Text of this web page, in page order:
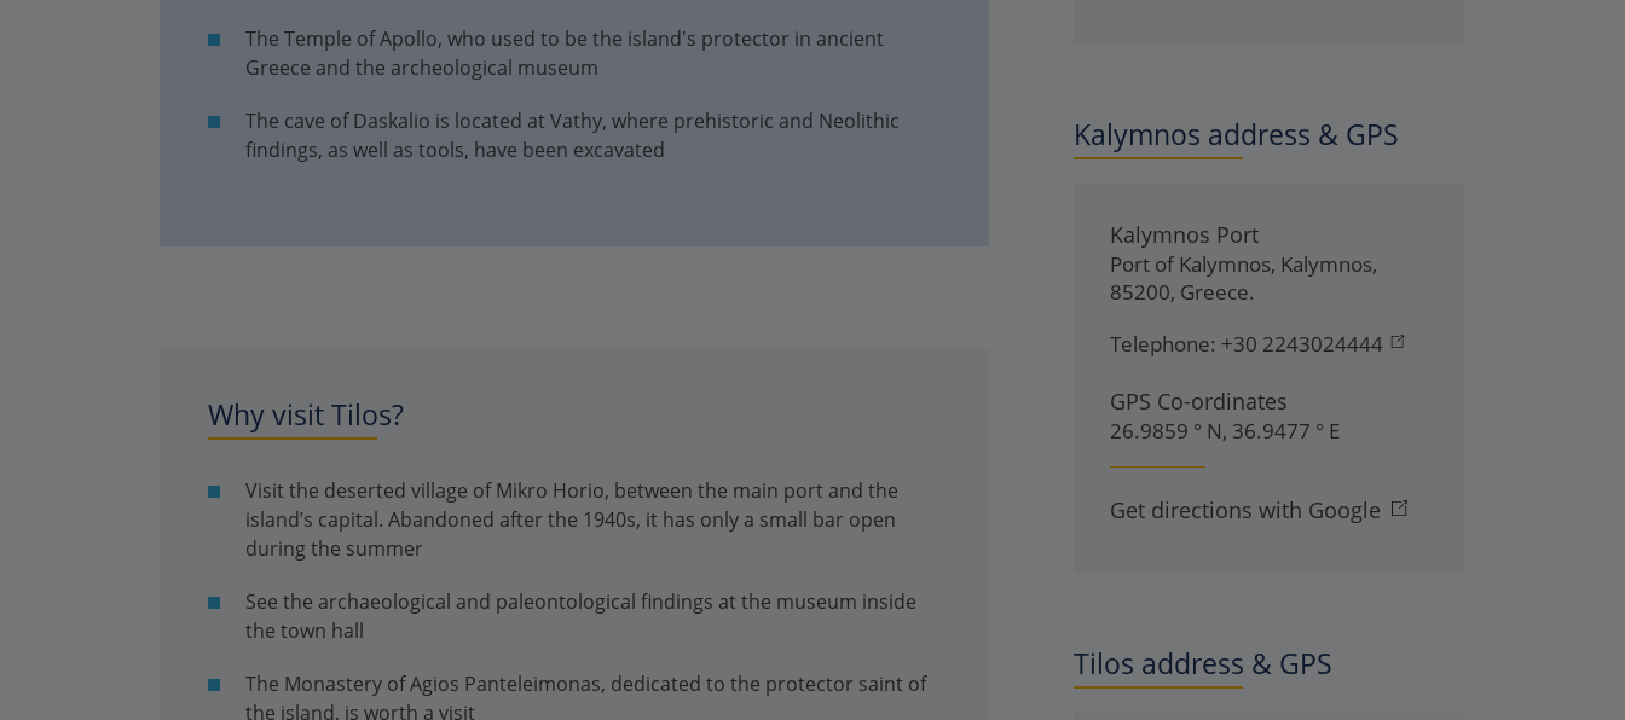
The Temple of Apollo, who used to be the island's protector in ancient
Greece and the archeological museum
The cave of Daskalio is located at Vathy, where prehistoric and Neolithic
findings, as well as tools, have been excavated
Why visit Tilos?
Visit the deserted village of Mikro Horio, between the main port and the
island’s capital. Abandoned after the 1940s, it has only a small bar open
during the summer
See the archaeological and paleontological findings at the museum inside
the town hall
The Monastery of Agios Panteleimonas, dedicated to the protector saint of
the island, is worth a visit
Kalymnos address & GPS
Kalymnos Port
Port of Kalymnos, Kalymnos,
85200, Greece.
Telephone: +30 2243024444
GPS Co-ordinates
26.9859 ° N, 36.9477 ° E
Get directions with Google
Tilos address & GPS